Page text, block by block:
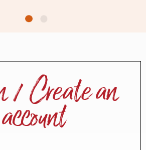
/ Create an
account